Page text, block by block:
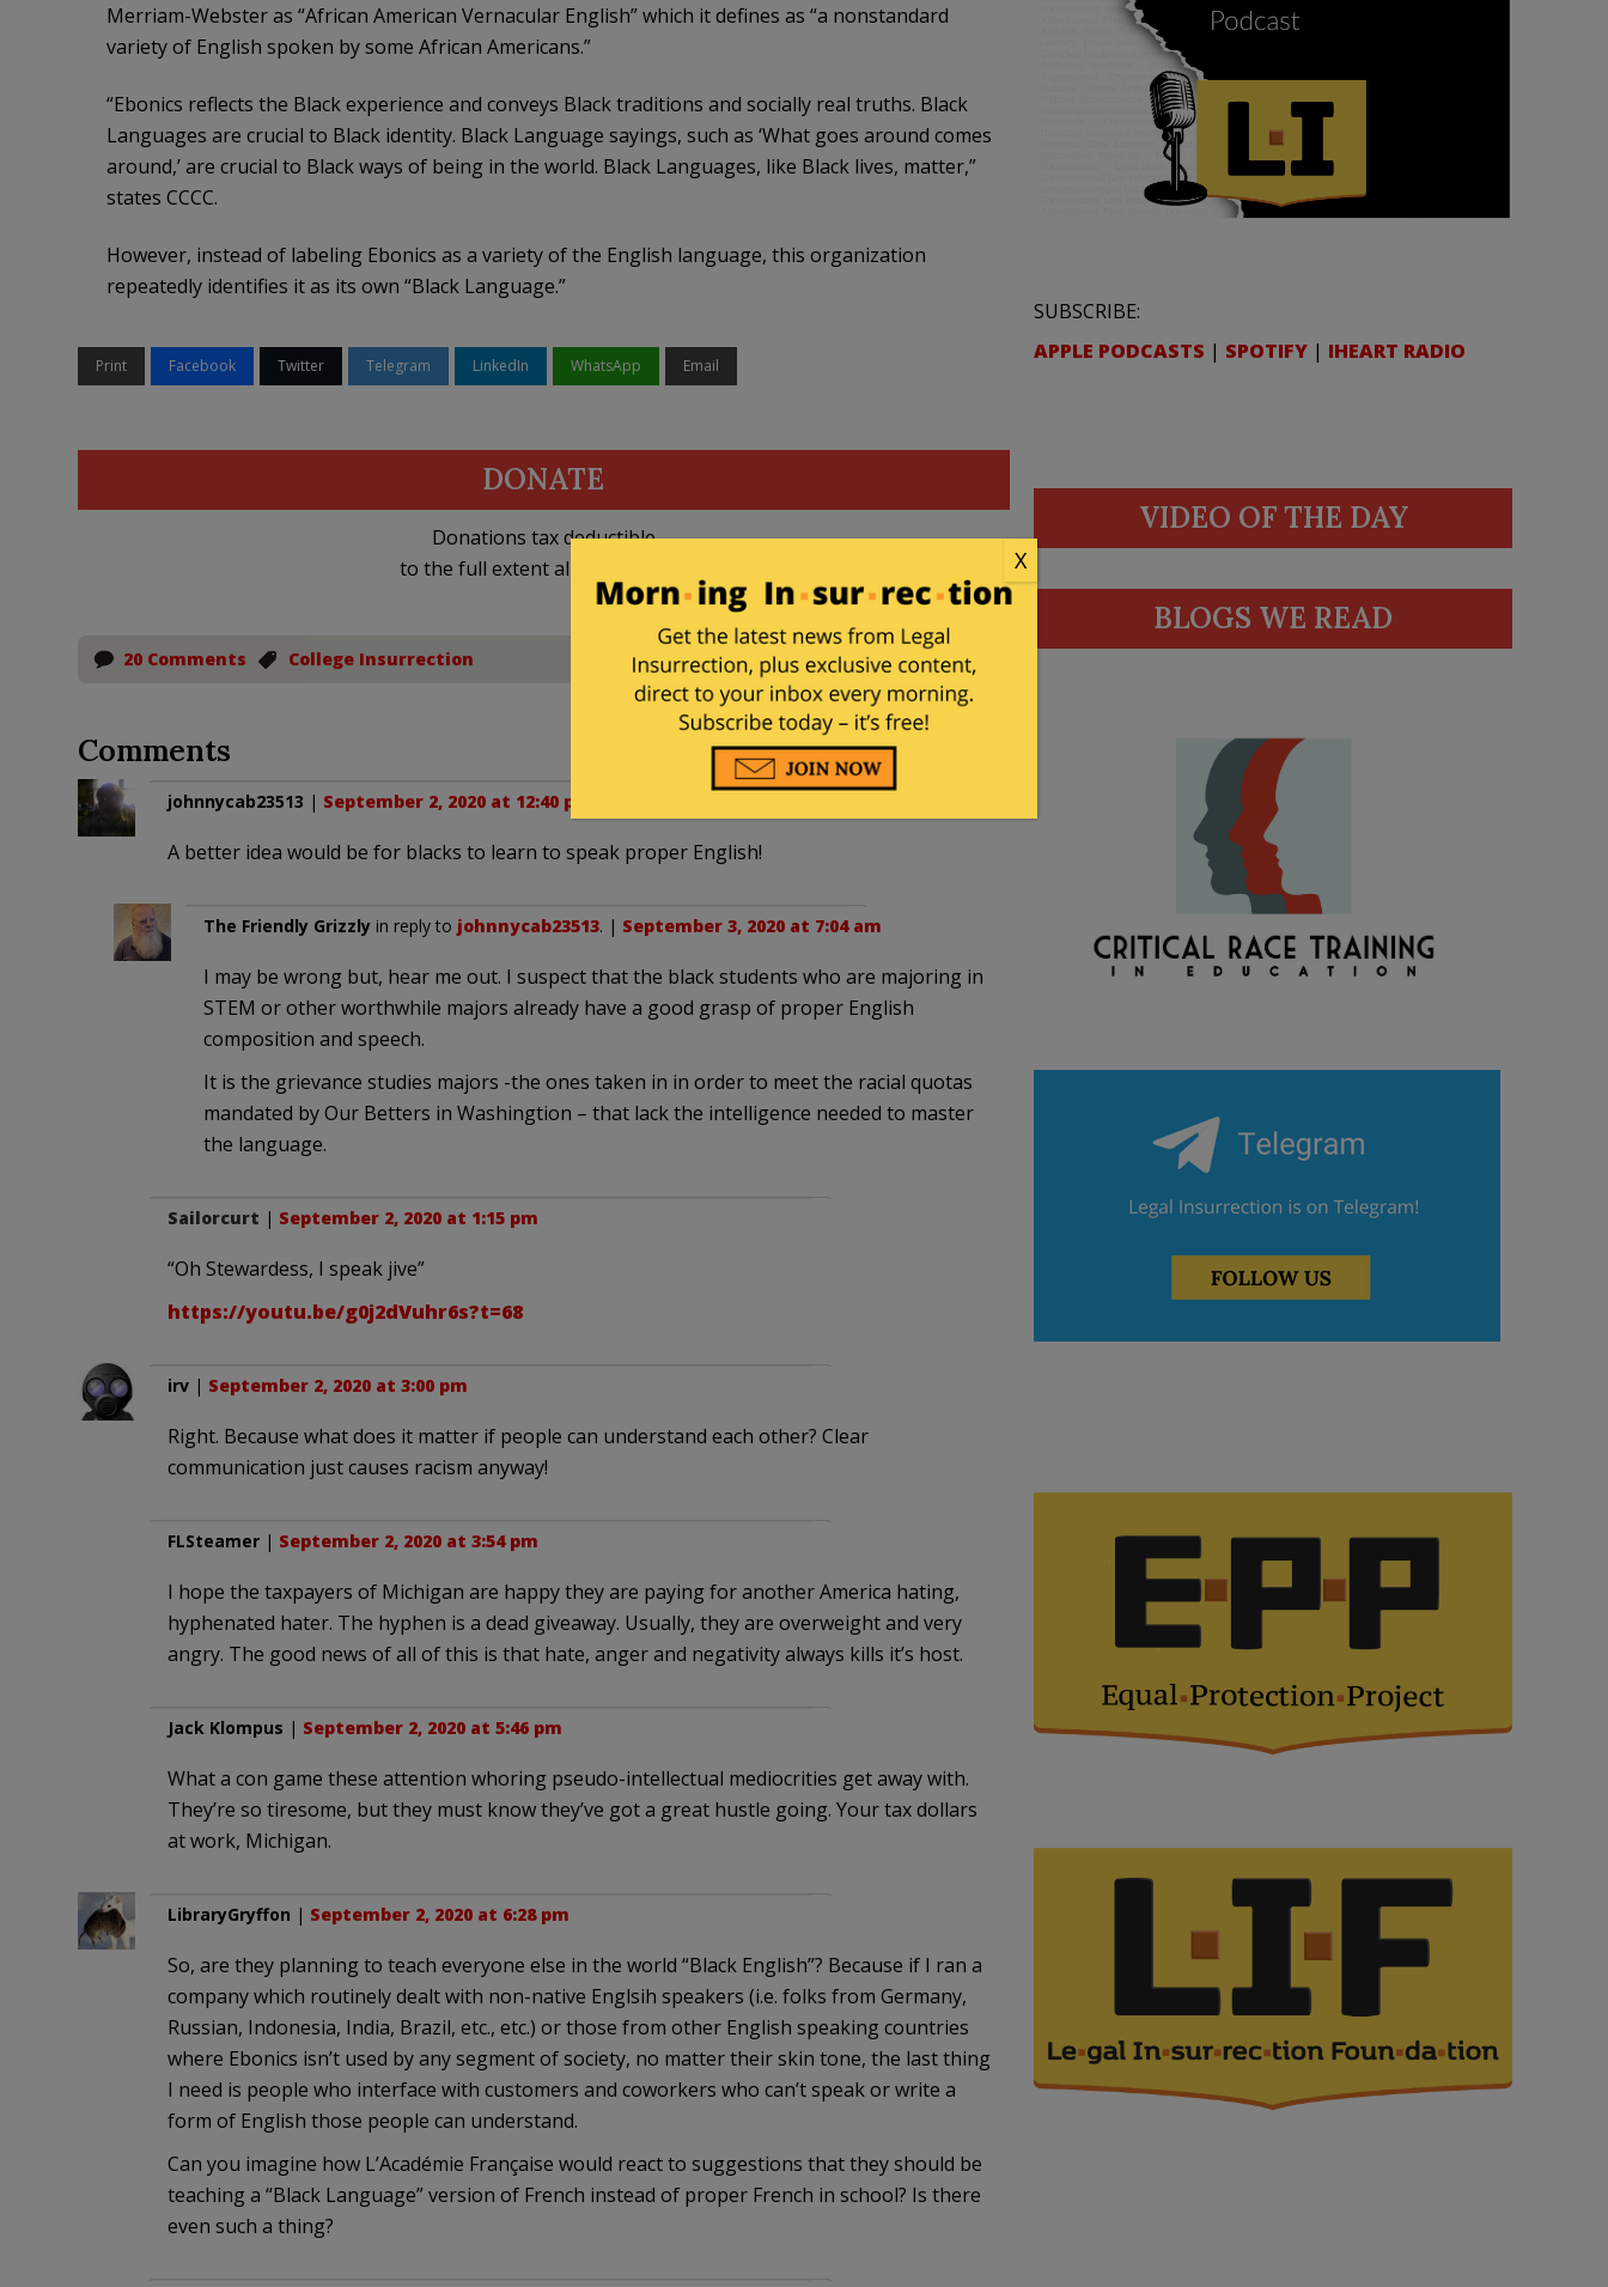
Merriam-Webster as “African American Vernacular English” which it defines as “a nonstandard
variety of English spoken by some African Americans.”
“Ebonics reflects the Black experience and conveys Black traditions and socially real truths. Black
Languages are crucial to Black identity. Black Language sayings, such as ‘What goes around comes
around,’ are crucial to Black ways of being in the world. Black Languages, like Black lives, matter,”
states CCCC.
However, instead of labeling Ebonics as a variety of the English language, this organization
repeatedly identifies it as its own “Black Language.”
Print Facebook Twitter Telegram LinkedIn WhatsApp Email
DONATE
Donations tax deductible
to the full extent allowed by law.
20 Comments College Insurrection
Comments
johnnycab23513 | September 2, 2020 at 12:40 pm
A better idea would be for blacks to learn to speak proper English!
The Friendly Grizzlyin reply to johnnycab23513. | September 3, 2020 at 7:04 am
I may be wrong but, hear me out. I suspect that the black students who are majoring in
STEM or other worthwhile majors already have a good grasp of proper English
composition and speech.
It is the grievance studies majors -the ones taken in in order to meet the racial quotas
mandated by Our Betters in Washingtion – that lack the intelligence needed to master
the language.
Sailorcurt | September 2, 2020 at 1:15 pm
“Oh Stewardess, I speak jive”
https://youtu.be/g0j2dVuhr6s?t=68
irv| September 2, 2020 at 3:00 pm
Right. Because what does it matter if people can understand each other? Clear
communication just causes racism anyway!
FLSteamer| September 2, 2020 at 3:54 pm
I hope the taxpayers of Michigan are happy they are paying for another America hating,
hyphenated hater. The hyphen is a dead giveaway. Usually, they are overweight and very
angry. The good news of all of this is that hate, anger and negativity always kills it’s host.
Jack Klompus | September 2, 2020 at 5:46 pm
What a con game these attention whoring pseudo-intellectual mediocrities get away with.
They’re so tiresome, but they must know they’ve got a great hustle going. Your tax dollars
at work, Michigan.
LibraryGryffon | September 2, 2020 at 6:28 pm
So, are they planning to teach everyone else in the world “Black English”? Because if I ran a
company which routinely dealt with non-native Englsih speakers (i.e. folks from Germany,
Russian, Indonesia, India, Brazil, etc., etc.) or those from other English speaking countries
where Ebonics isn’t used by any segment of society, no matter their skin tone, the last thing
I need is people who interface with customers and coworkers who can’t speak or write a
form of English those people can understand.
Can you imagine how L’Académie Française would react to suggestions that they should be
teaching a “Black Language” version of French instead of proper French in school? Is there
even such a thing?
SUBSCRIBE:
APPLE PODCASTS | SPOTIFY | IHEART RADIO
VIDEO OF THE DAY
BLOGS WE READ
X